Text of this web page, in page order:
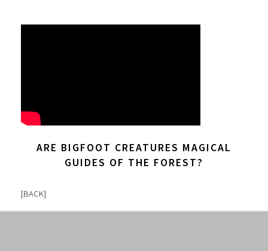
ARE BIGFOOT CREATURES MAGICAL
GUIDES OF THE FOREST?
[BACK]